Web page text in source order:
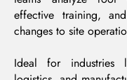
effective training,
changes to site
Ideal for industries